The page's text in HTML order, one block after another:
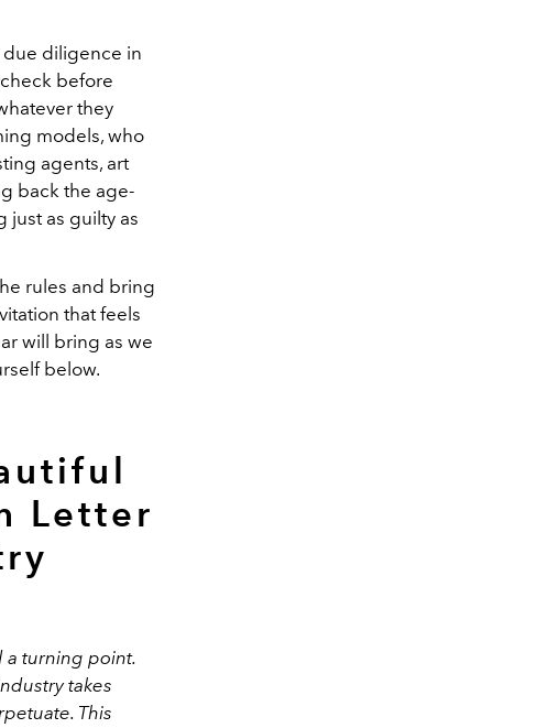
due diligence in
before
they
models, who
agents, art
back the age-
just as guilty as
rules and bring
that feels
will bring as we
below.
Letter
a turning point.
takes
This